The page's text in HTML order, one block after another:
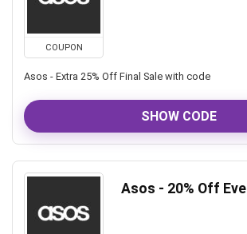
COUPON
Asos - Extra 25% Off Final Sale with code
SHOW CODE
Asos - 20% Off